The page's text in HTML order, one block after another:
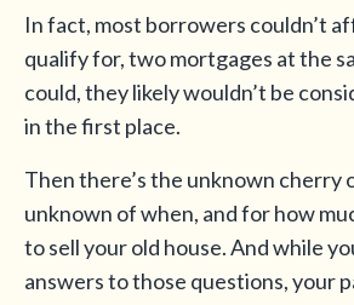
In fact, most borrowers couldn’t
qualify for, two mortgages at the
could, they likely wouldn’t be
in the first place.
Then there’s the unknown cherry
unknown of when, and for how
to sell your old house. And while
answers to those questions, your